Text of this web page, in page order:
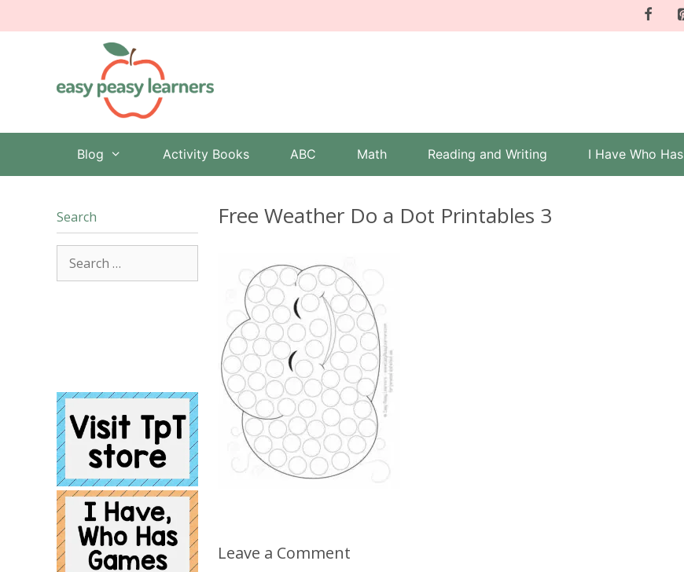
to
Blog Activity Books ABC Math Reading and Writing I Have Who Has
Free Weather Do a Dot Printables 3
Leave a Comment
Search
for: